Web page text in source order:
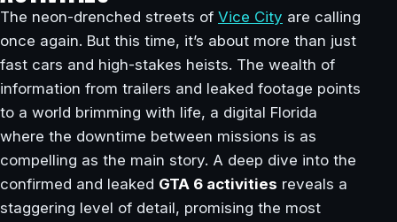
The neon-drenched streets of Vice City are calling
once again. But this time, it’s about more than just
fast cars and high-stakes heists. The wealth of
information from trailers and leaked footage points
to a world brimming with life, a digital Florida
where the downtime between missions is as
compelling as the main story. A deep dive into the
confirmed and leaked GTA 6 activities reveals a
staggering level of detail, promising the most